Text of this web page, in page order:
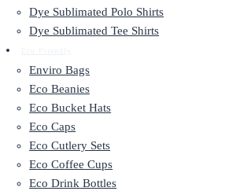
Dye Sublimated Polo Shirts
Dye Sublimated Tee Shirts
Enviro Bags
Eco Beanies
Eco Bucket Hats
Eco Caps
Eco Cutlery Sets
Eco Coffee Cups
Eco Drink Bottles